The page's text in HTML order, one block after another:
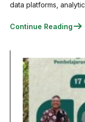
data platforms,
Continue Reading